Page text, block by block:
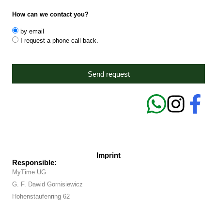
How can we contact you?
by email
I request a phone call back.
Send request
Imprint
Responsible:
MyTime UG
G. F. Dawid Gornisiewicz
Hohenstaufenring 62